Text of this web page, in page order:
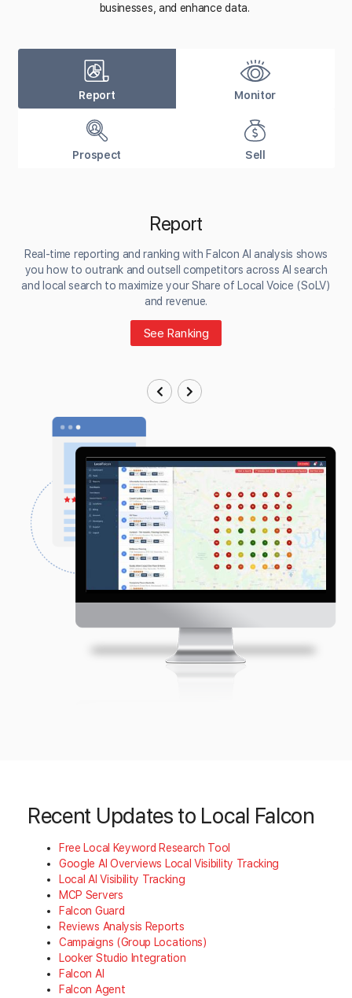
businesses, and enhance data.
Report Monitor
Prospect Sell
Report
Real-time reporting and ranking with Falcon AI analysis shows
you how to outrank and outsell competitors across AI search
and local search to maximize your Share of Local Voice (SoLV)
and revenue.
See Ranking
Recent Updates to Local Falcon
Free Local Keyword Research Tool
Google AI Overviews Local Visibility Tracking
Local AI Visibility Tracking
MCP Servers
Falcon Guard
Reviews Analysis Reports
Campaigns (Group Locations)
Looker Studio Integration
Falcon AI
Falcon Agent